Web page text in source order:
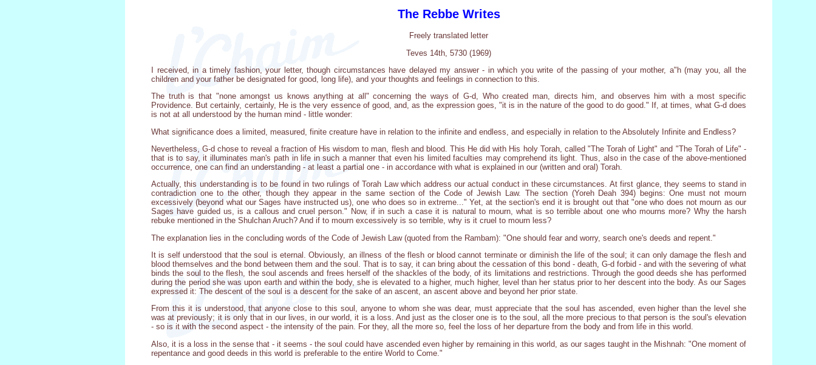
The Rebbe Writes
Freely translated letter
Teves 14th, 5730 (1969)
I received, in a timely fashion, your letter, though circumstances have delayed my answer - in which you write of the passing of your mother, a"h (may you, all the
children and your father be designated for good, long life), and your thoughts and feelings in connection to this.
The truth is that "none amongst us knows anything at all" concerning the ways of G-d, Who created man, directs him, and observes him with a most specific
Providence. But certainly, certainly, He is the very essence of good, and, as the expression goes, "it is in the nature of the good to do good." If, at times, what G-d does
is not at all understood by the human mind - little wonder:
What significance does a limited, measured, finite creature have in relation to the infinite and endless, and especially in relation to the Absolutely Infinite and Endless?
Nevertheless, G-d chose to reveal a fraction of His wisdom to man, flesh and blood. This He did with His holy Torah, called "The Torah of Light" and "The Torah of Life" -
that is to say, it illuminates man's path in life in such a manner that even his limited faculties may comprehend its light. Thus, also in the case of the above-mentioned
occurrence, one can find an understanding - at least a partial one - in accordance with what is explained in our (written and oral) Torah.
Actually, this understanding is to be found in two rulings of Torah Law which address our actual conduct in these circumstances. At first glance, they seems to stand in
contradiction one to the other, though they appear in the same section of the Code of Jewish Law. The section (Yoreh Deah 394) begins: One must not mourn
excessively (beyond what our Sages have instructed us), one who does so in extreme..." Yet, at the section's end it is brought out that "one who does not mourn as our
Sages have guided us, is a callous and cruel person." Now, if in such a case it is natural to mourn, what is so terrible about one who mourns more? Why the harsh
rebuke mentioned in the Shulchan Aruch? And if to mourn excessively is so terrible, why is it cruel to mourn less?
The explanation lies in the concluding words of the Code of Jewish Law (quoted from the Rambam): "One should fear and worry, search one's deeds and repent."
It is self understood that the soul is eternal. Obviously, an illness of the flesh or blood cannot terminate or diminish the life of the soul; it can only damage the flesh and
blood themselves and the bond between them and the soul. That is to say, it can bring about the cessation of this bond - death, G-d forbid - and with the severing of what
binds the soul to the flesh, the soul ascends and frees herself of the shackles of the body, of its limitations and restrictions. Through the good deeds she has performed
during the period she was upon earth and within the body, she is elevated to a higher, much higher, level than her status prior to her descent into the body. As our Sages
expressed it: The descent of the soul is a descent for the sake of an ascent, an ascent above and beyond her prior state.
From this it is understood, that anyone close to this soul, anyone to whom she was dear, must appreciate that the soul has ascended, even higher than the level she
was at previously; it is only that in our lives, in our world, it is a loss. And just as the closer one is to the soul, all the more precious to that person is the soul's elevation
- so is it with the second aspect - the intensity of the pain. For they, all the more so, feel the loss of her departure from the body and from life in this world.
Also, it is a loss in the sense that - it seems - the soul could have ascended even higher by remaining in this world, as our sages taught in the Mishnah: "One moment of
repentance and good deeds in this world is preferable to the entire World to Come."